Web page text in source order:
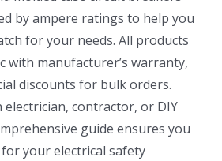
by ampere ratings to help you
for your needs. All products
with manufacturer’s warranty,
discounts for bulk orders.
electrician, contractor, or DIY
guide ensures you
your electrical safety